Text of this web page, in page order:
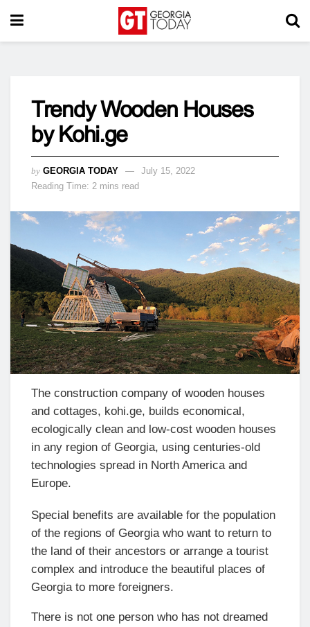
Trendy Wooden Houses
by Kohi.ge
by GEORGIA TODAY
July 15, 2022
Reading Time: 2 mins read
The construction company of wooden houses
and cottages, kohi.ge, builds economical,
ecologically clean and low-cost wooden houses
in any region of Georgia, using centuries-old
technologies spread in North America and
Europe.
Special benefits are available for the population
of the regions of Georgia who want to return to
the land of their ancestors or arrange a tourist
complex and introduce the beautiful places of
Georgia to more foreigners.
There is not one person who has not dreamed